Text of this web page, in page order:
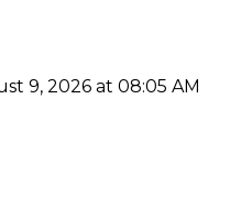
9, 2026 at 08:05 AM